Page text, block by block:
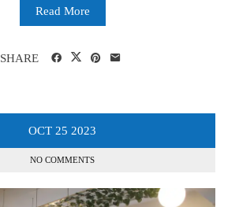
Read More
SHARE
OCT 25 2023
NO COMMENTS